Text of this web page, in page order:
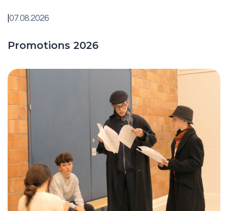
07.08.2026
Promotions 2026